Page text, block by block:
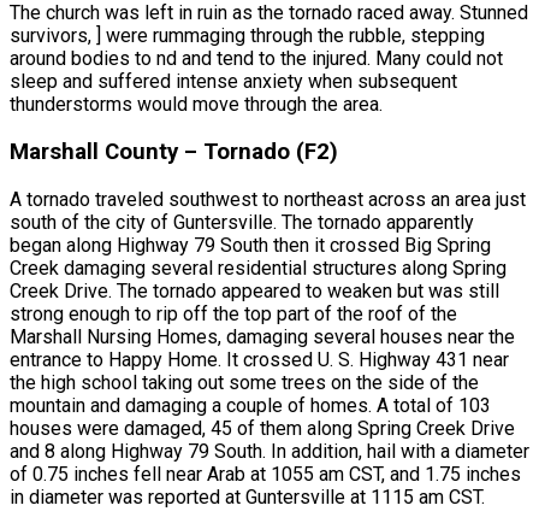
The church was left in ruin as the tornado raced away. Stunned
survivors, ] were rummaging through the rubble, stepping
around bodies to nd and tend to the injured. Many could not
sleep and suffered intense anxiety when subsequent
thunderstorms would move through the area.
Marshall County – Tornado (F2)
A tornado traveled southwest to northeast across an area just
south of the city of Guntersville. The tornado apparently
began along Highway 79 South then it crossed Big Spring
Creek damaging several residential structures along Spring
Creek Drive. The tornado appeared to weaken but was still
strong enough to rip off the top part of the roof of the
Marshall Nursing Homes, damaging several houses near the
entrance to Happy Home. It crossed U. S. Highway 431 near
the high school taking out some trees on the side of the
mountain and damaging a couple of homes. A total of 103
houses were damaged, 45 of them along Spring Creek Drive
and 8 along Highway 79 South. In addition, hail with a diameter
of 0.75 inches fell near Arab at 1055 am CST, and 1.75 inches
in diameter was reported at Guntersville at 1115 am CST.